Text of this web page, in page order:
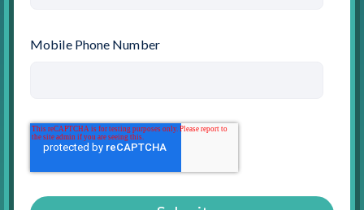
Mobile Phone Number